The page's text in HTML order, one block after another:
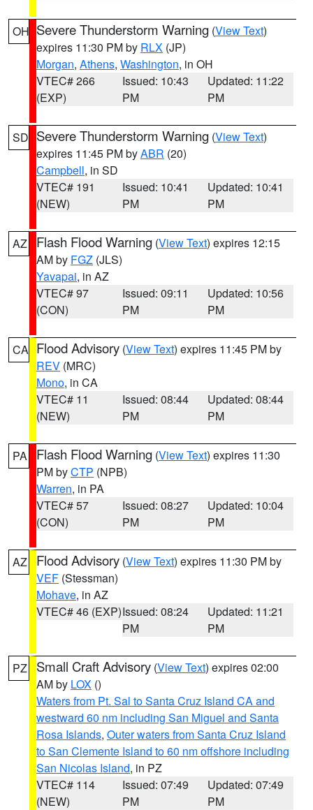
OH Severe Thunderstorm Warning (View Text)
expires 11:30 PM by RLX (JP)
Morgan, Athens, Washington, in OH
VTEC# 266
(EXP)
Issued: 10:43
PM
Updated: 11:22
PM
SD Severe Thunderstorm Warning (View Text)
expires 11:45 PM byABR (20)
Campbell, in SD
VTEC# 191
(NEW)
Issued: 10:41
PM
Updated: 10:41
PM
AZ Flash Flood Warning (View Text) expires 12:15
AM by FGZ (JLS)
Yavapai, in AZ
VTEC# 97
(CON)
Issued: 09:11
PM
Updated: 10:56
PM
CA Flood Advisory (View Text) expires 11:45 PM by
REV (MRC)
Mono, in CA
VTEC# 11
(NEW)
Issued: 08:44
PM
Updated: 08:44
PM
PA Flash Flood Warning (View Text) expires 11:30
PM byCTP (NPB)
Warren, in PA
VTEC# 57
(CON)
Issued: 08:27
PM
Updated: 10:04
PM
AZ Flood Advisory (View Text) expires 11:30 PM by
VEF (Stessman)
Mohave, in AZ
VTEC# 46 (EXP)Issued: 08:24
PM
Updated: 11:21
PM
PZ Small Craft Advisory (View Text) expires 02:00
AM by LOX ()
Waters from Pt. Sal to Santa Cruz Island CA and
westward 60 nm including San Miguel and Santa
Rosa Islands, Outer waters from Santa Cruz Island
to San Clemente Island to 60 nm offshore including
San Nicolas Island, in PZ
VTEC# 114
(NEW)
Issued: 07:49
PM
Updated: 07:49
PM